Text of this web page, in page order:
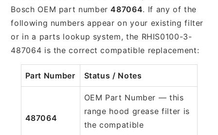
Bosch OEM part number487064. If any of the
following numbers appear on your existing filter
or in a parts lookup system, the RHIS0100-3-
487064 is the correct compatible replacement:
Part Number Status / Notes
487064
OEM Part Number — this
range hood grease filter is
the compatible